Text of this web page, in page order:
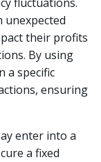
unexpected
their profits
By using
a specific
ensuring
enter into a
a fixed